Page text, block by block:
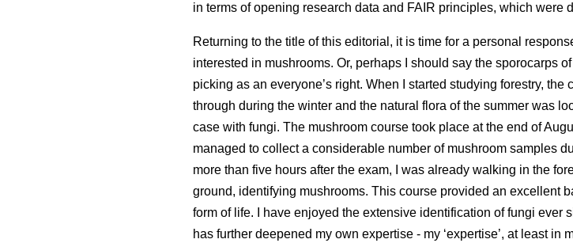
in terms of opening research data and FAIR principles, which were
Returning to the title of this editorial, it is time for a personal
interested in mushrooms. Or, perhaps I should say the sporocarps
picking as an everyone’s right. When I started studying forestry,
through during the winter and the natural flora of the summer was
case with fungi. The mushroom course took place at the end of
managed to collect a considerable number of mushroom samples
more than five hours after the exam, I was already walking in the
ground, identifying mushrooms. This course provided an excellent
form of life. I have enjoyed the extensive identification of fungi
has further deepened my own expertise - my ‘expertise’, at least